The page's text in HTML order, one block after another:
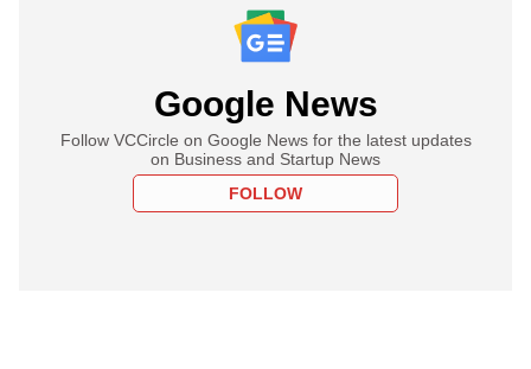
Google News
Follow VCCircle on Google News for the latest updates
on Business and Startup News
FOLLOW